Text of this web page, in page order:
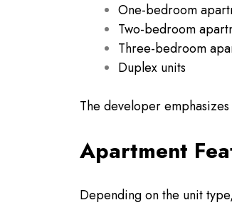
One-bedroom
Two-bedroom
Three-bedroom
Duplex units
The developer
Apartment
Depending on the unit